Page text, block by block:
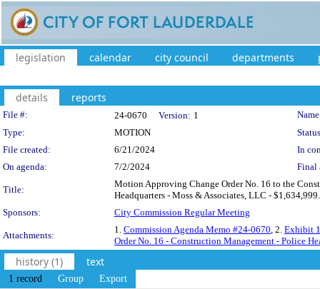
legislation calendar city council departments
details reports
Legislation Details
File #: 24-0670 Version: 1
Type:
MOTION
File created:
6/21/2024
In
On agenda:
7/2/2024 Final
Title:
Motion Approving Change Order No. 16 to the
Headquarters - Moss & Associates, LLC -
Sponsors:
City Commission Regular Meeting
Attachments:
1. Commission Agenda Memo #24-0670, 2. Exhibit
Order No. 16 - Construction Management - Police
history (1) text
1 record Group Export